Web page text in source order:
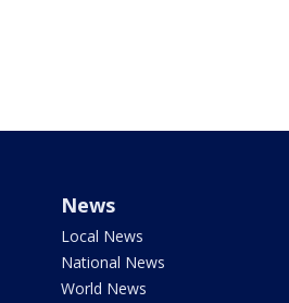
News
Local News
National News
World News